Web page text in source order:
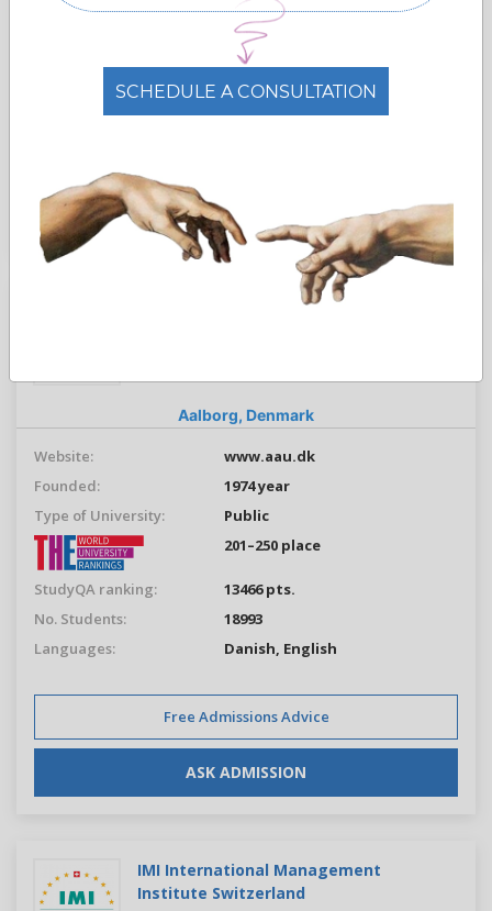
39000
7800
Danish,English
ASK ADMISSION
Aalborg, Denmark
Website:
www.aau.dk
Founded:
1974 year
Type of University:
Public
201–250 place
StudyQA ranking:
13466 pts.
No. Students:
18993
Languages:
Danish, English
Free Admissions Advice
ASK ADMISSION
IMI International Management
Institute Switzerland
SCHEDULE A CONSULTATION